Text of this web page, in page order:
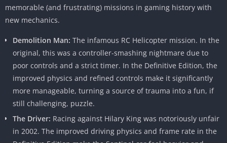
memorable (and frustrating) missions in gaming history with
new mechanics.
Demolition Man: The infamous RC Helicopter mission. In the
original, this was a controller-smashing nightmare due to
poor controls and a strict timer. In the Definitive Edition, the
improved physics and refined controls make it significantly
more manageable, turning a source of trauma into a fun, if
still challenging, puzzle.
The Driver: Racing against Hilary King was notoriously unfair
in 2002. The improved driving physics and frame rate in the